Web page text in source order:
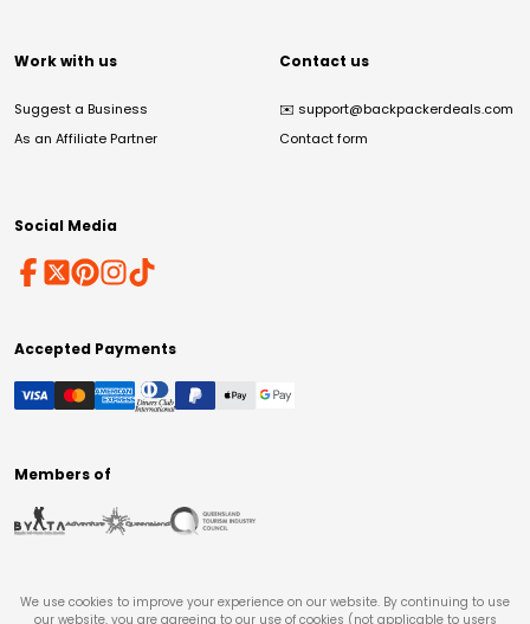
Work with us
Suggest a Business
As an Affiliate Partner
Contact us
✉️ support@backpackerdeals.com
Contact form
Social Media
Accepted Payments
Members of
We use cookies to improve your experience on our website. By continuing to use
our website, you are agreeing to our use of cookies (not applicable to users